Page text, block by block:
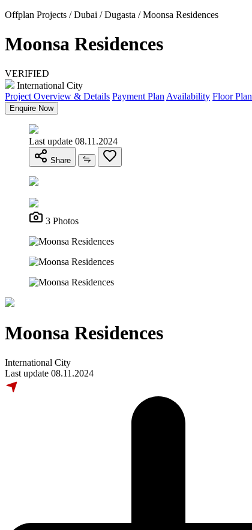
Offplan Projects / Dubai / Dugasta / Moonsa Residences
Moonsa Residences
VERIFIED
International City
Project Overview & Details Payment Plan Availability Floor Plan
Enquire Now
Last update 08.11.2024
Share
3 Photos
Moonsa Residences
International City
Last update 08.11.2024